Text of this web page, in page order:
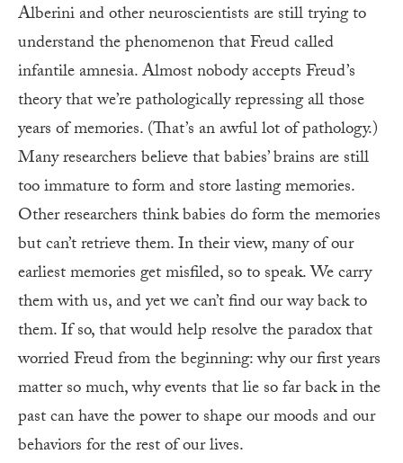
Alberini and other neuroscientists are still trying to
understand the phenomenon that Freud called
infantile amnesia. Almost nobody accepts Freud’s
theory that we’re pathologically repressing all those
years of memories. (That’s an awful lot of pathology.)
Many researchers believe that babies’ brains are still
too immature to form and store lasting memories.
Other researchers think babies do form the memories
but can’t retrieve them. In their view, many of our
earliest memories get misfiled, so to speak. We carry
them with us, and yet we can’t find our way back to
them. If so, that would help resolve the paradox that
worried Freud from the beginning: why our first years
matter so much, why events that lie so far back in the
past can have the power to shape our moods and our
behaviors for the rest of our lives.